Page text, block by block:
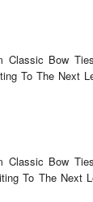
Classic Bow
To The Next
Classic Bow
To The Next